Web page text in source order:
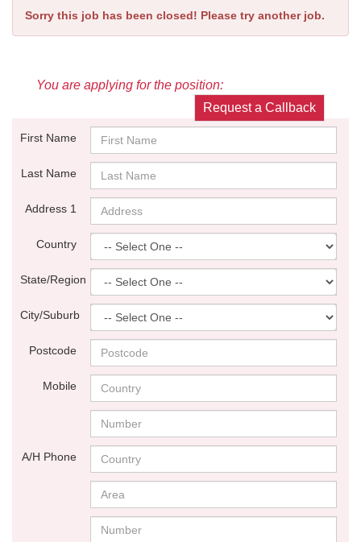
Sorry this job has been closed! Please try another job.
You are applying for the position:
Request a Callback
First Name
Last Name
Address 1
Country
State/Region
City/Suburb
Postcode
Mobile
A/H Phone